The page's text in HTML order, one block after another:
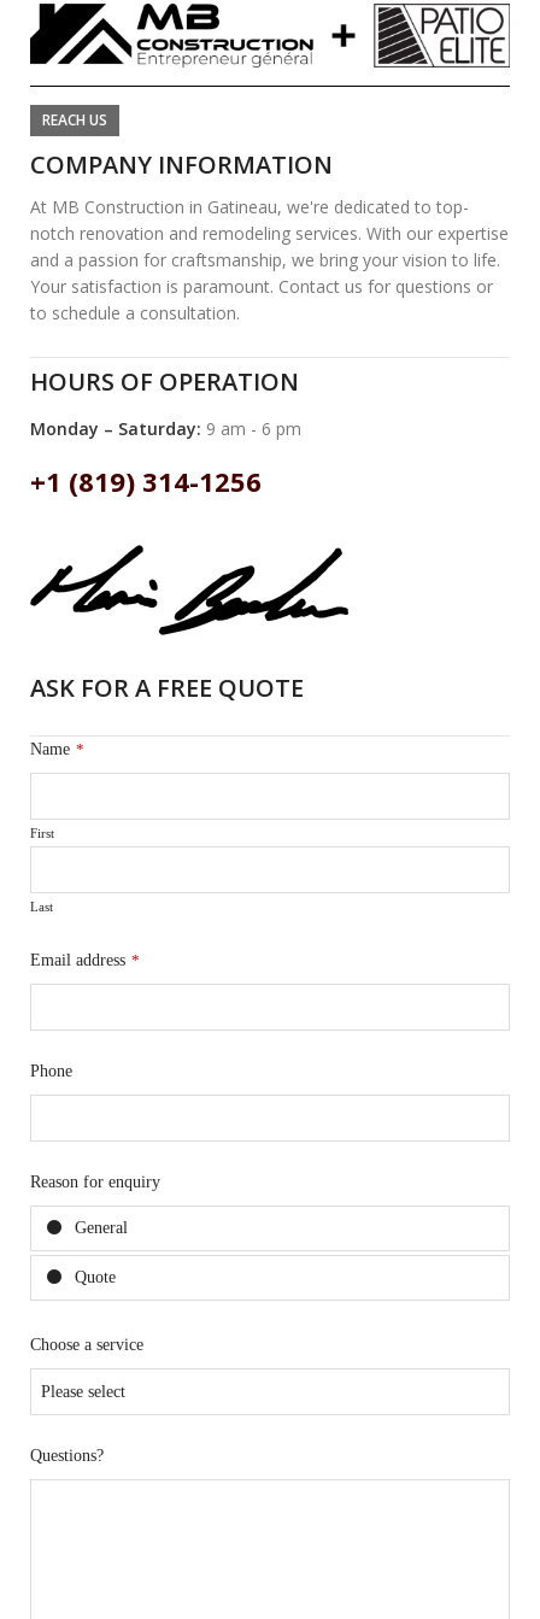
REACH US
COMPANY INFORMATION
At MB Construction in Gatineau, we're dedicated to top-
notch renovation and remodeling services. With our expertise
and a passion for craftsmanship, we bring your vision to life.
Your satisfaction is paramount. Contact us for questions or
to schedule a consultation.
HOURS OF OPERATION
Monday – Saturday: 9 am - 6 pm
+1 (819) 314-1256
ASK FOR A FREE QUOTE
Name *
First
Last
Email address *
Phone
Reason for enquiry
General
Quote
Choose a service
Questions?